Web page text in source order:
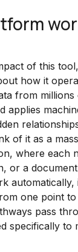
of this
how it
from
applies
of it as a
where each
or a
automatically,
one point
pass
specifically to